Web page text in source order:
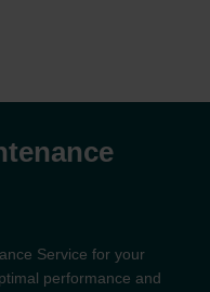
Service for your
performance and